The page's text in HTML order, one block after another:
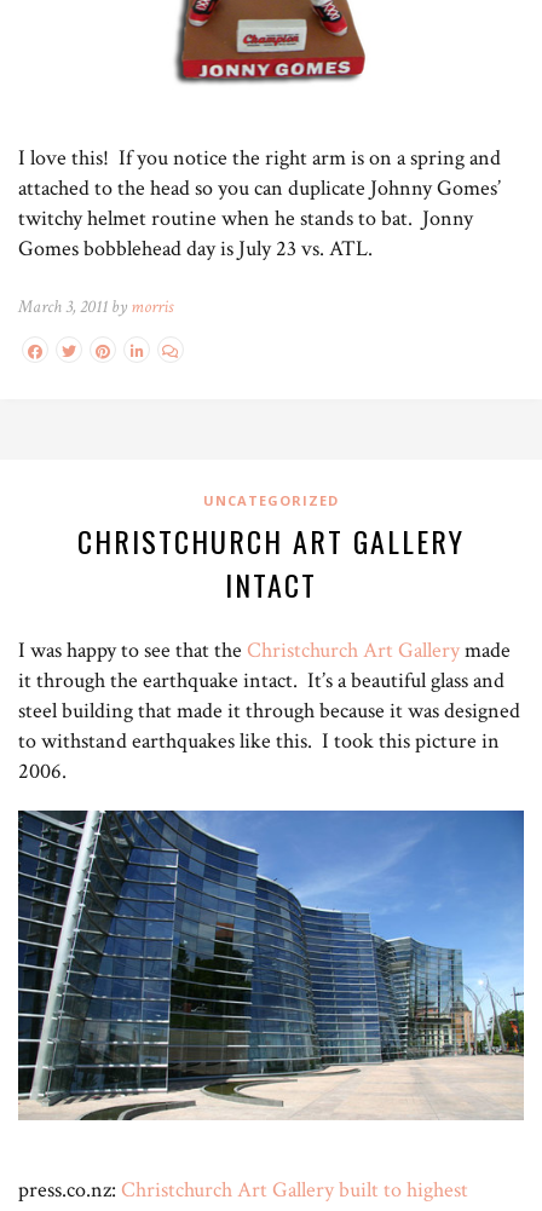
I love this! If you notice the right arm is on a spring and
attached to the head so you can duplicate Johnny Gomes’
twitchy helmet routine when he stands to bat. Jonny
Gomes bobblehead day is July 23 vs. ATL.
March 3, 2011 by morris
UNCATEGORIZED
CHRISTCHURCH ART GALLERY
INTACT
I was happy to see that the Christchurch Art Gallerymade
it through the earthquake intact. It’s a beautiful glass and
steel building that made it through because it was designed
to withstand earthquakes like this. I took this picture in
2006.
press.co.nz: Christchurch Art Gallery built to highest